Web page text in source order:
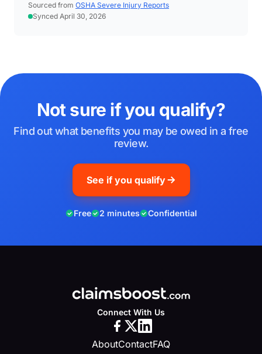
Sourced from OSHA Severe Injury Reports
Synced April 30, 2026
Not sure if you qualify?
Find out what benefits you may be owed in a free
review.
See if you qualify
Free 2 minutes Confidential
Connect With Us
AboutContactFAQ